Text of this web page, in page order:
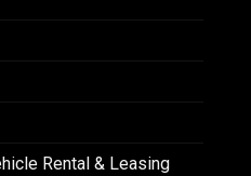
Rental & Leasing